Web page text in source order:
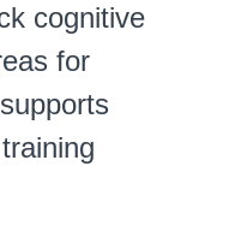
cognitive
for